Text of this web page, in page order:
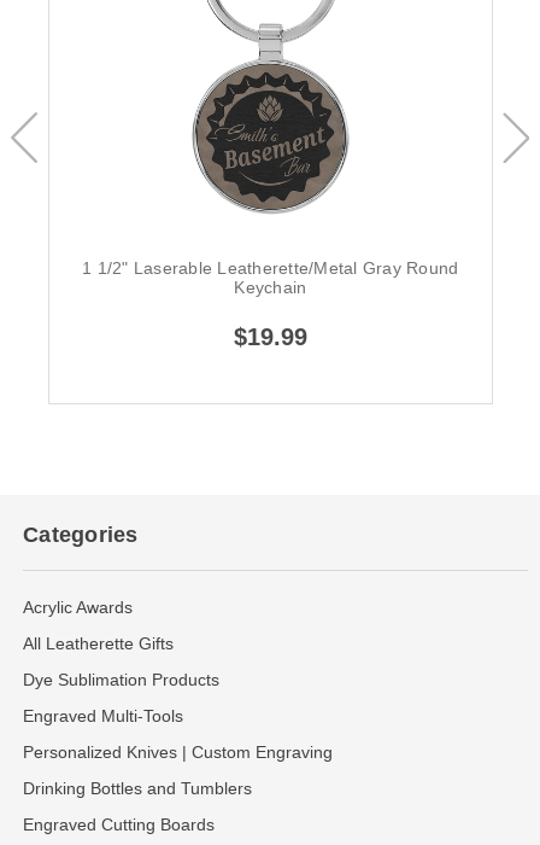
1 1/2" Laserable Leatherette/Metal Gray Round
Keychain
$19.99
Categories
Acrylic Awards
All Leatherette Gifts
Dye Sublimation Products
Engraved Multi-Tools
Personalized Knives | Custom Engraving
Drinking Bottles and Tumblers
Engraved Cutting Boards